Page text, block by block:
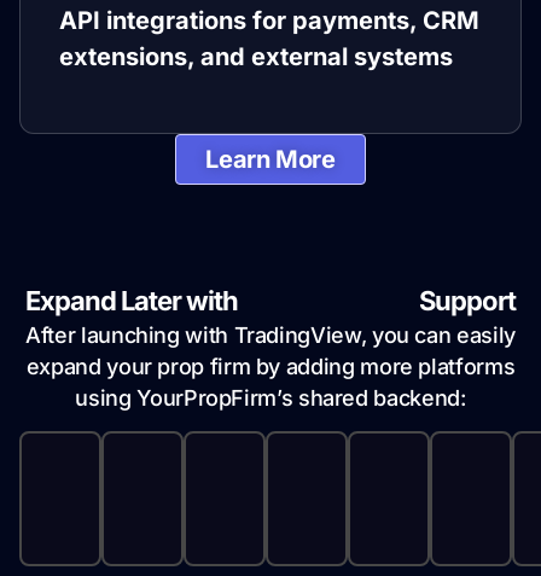
API integrations for payments, CRM
extensions, and external systems
Learn More
Expand Later with Support
After launching with TradingView, you can easily
expand your prop firm by adding more platforms
using YourPropFirm’s shared backend: